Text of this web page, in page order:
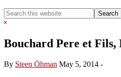
Search
this
Hide
Bouchard Pere et Fils,
By Steen Öhman May 5, 2014 -